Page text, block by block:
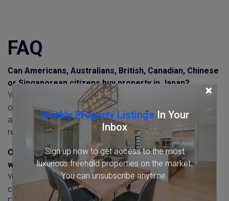
×
Weekly Property ListingsIn Your
Inbox
Sign up now to get access to the most
luxurious freehold properties on the market.
You can unsubscribe anytime.
FAQ
Can Americans, Australians, British, Canadian, Chinese
or Singaporean citizens buy property in Japan?
Yes. Nationality makes no difference to the right to buy or
own property in Japan. The same rules apply to everyone,
and non-residents of any nationality file the same FEFTA
report.
Can non-residents or tourists buy property in Japan
without living there?
Yes. Residency is not required, and a purchase can be
completed remotely from overseas. Non-residents file the